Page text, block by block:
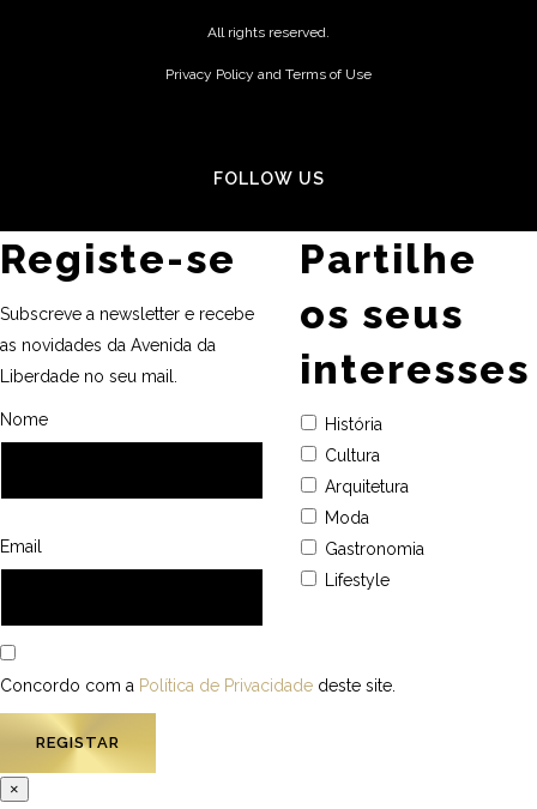
All rights reserved.
Privacy Policy and Terms of Use
FOLLOW US
Registe-se
Subscreve a newsletter e recebe
as novidades da Avenida da
Liberdade no seu mail.
Nome
Email
Partilhe
os seus
interesses
História
Cultura
Arquitetura
Moda
Gastronomia
Lifestyle
Concordo com a Política de Privacidade deste site.
×